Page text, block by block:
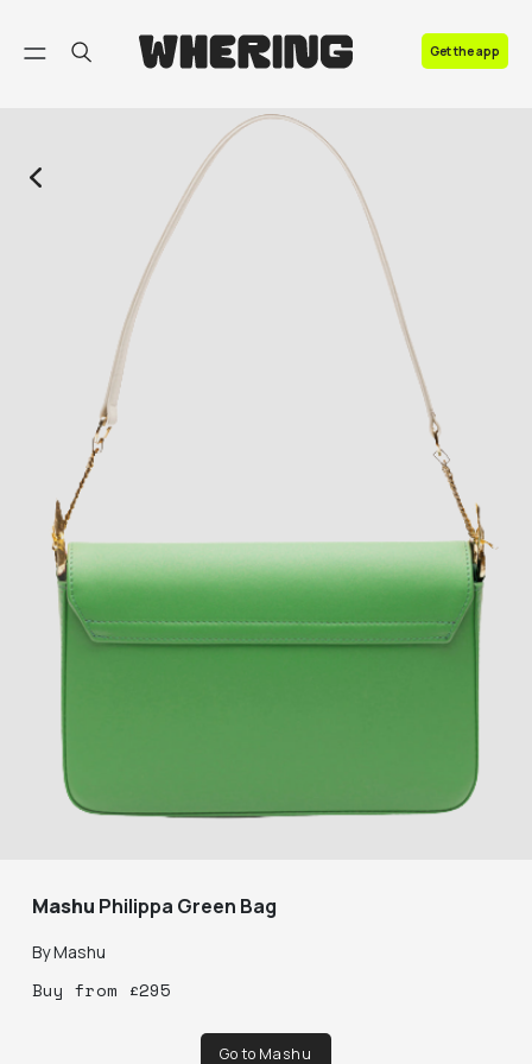
Get the app
Mashu Philippa Green Bag
ByMashu
Buy from £295
Go to Mashu